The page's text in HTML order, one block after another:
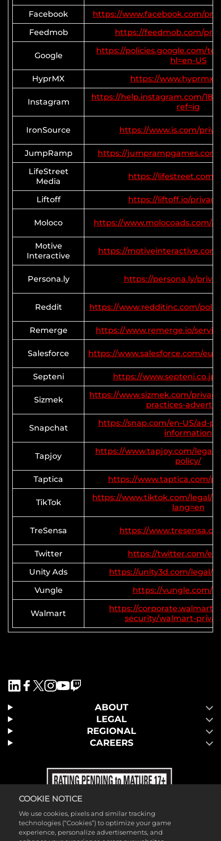
Facebook
https://www.facebook.com/
Feedmob
https://feedmob.com/
Google
https://policies.google.com/
hl=en-US
HyprMX
https://
Instagram
https://help.instagram.com/
ref=ig
IronSource https://www.is.com/
JumpRamp
https://
LifeStreet
Media
https://lifestreet.com/
Liftoff https://liftoff.io/
Moloco https://www.molocoads.com/
Motive
Interactive
https://
Persona.ly https://persona.ly/
Reddit https://www.redditinc.com/
Remerge https://www.remerge.io/
Salesforce https://www.salesforce.com/eu/
Septeni https://
Sizmek
https://www.sizmek.com/
practices-
Snapchat
https://snap.com/en-US/ad-
information
Tapjoy
https://www.tapjoy.com/legal/
policy/
Taptica
https://www.taptica.com/
TikTok
https://www.tiktok.com/legal/
lang=en
TreSensa https://
Twitter
https://twitter.com/en/
Unity Ads
https://unity3d.com/legal/
Vungle
https://vungle.com/
Walmart
https://
security/walmart-
ABOUT
LEGAL
REGIONAL
CAREERS
COOKIE NOTICE
We use cookies, pixels and similar tracking
technologies (“Cookies”) to optimize your game
experience, personalize advertisements, and